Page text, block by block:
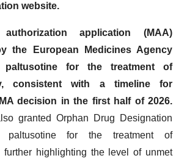
website.
authorization application (MAA)
the European Medicines Agency
paltusotine for the treatment of
consistent with a timeline for
decision in the first half of 2026.
granted Orphan Drug Designation
paltusotine for the treatment of
further highlighting the level of unmet